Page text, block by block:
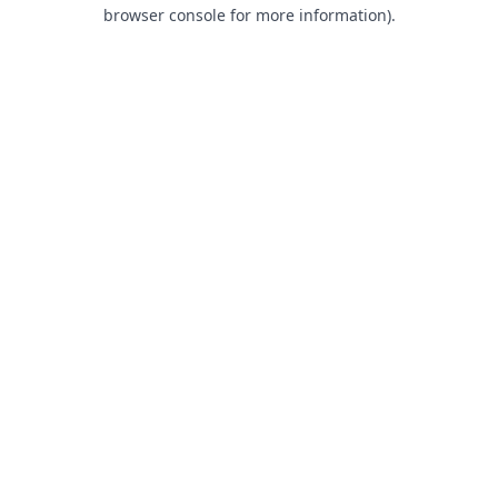
browser console for more information).